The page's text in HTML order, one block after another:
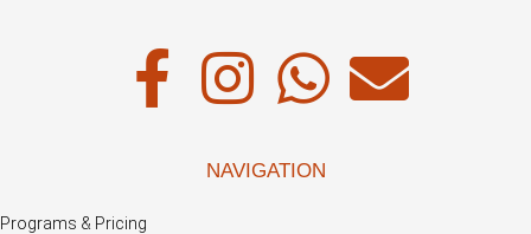
NAVIGATION
Programs & Pricing